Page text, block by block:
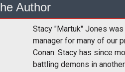
Author
Stacy "Martuk" Jones
manager for many of our
Conan. Stacy has since
battling demons in